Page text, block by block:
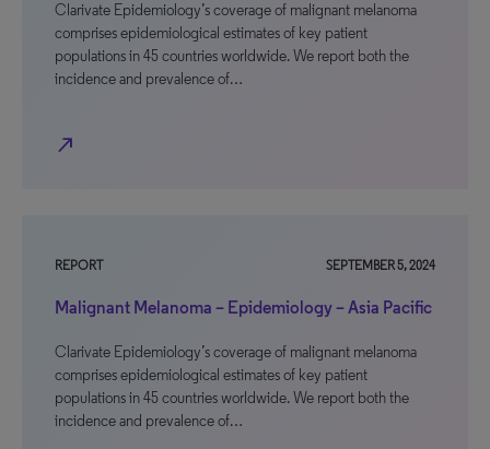
Clarivate Epidemiology’s coverage of malignant melanoma
comprises epidemiological estimates of key patient
populations in 45 countries worldwide. We report both the
incidence and prevalence of…
north_east
REPORT SEPTEMBER 5, 2024
Malignant Melanoma – Epidemiology – Asia Pacific
Clarivate Epidemiology’s coverage of malignant melanoma
comprises epidemiological estimates of key patient
populations in 45 countries worldwide. We report both the
incidence and prevalence of…